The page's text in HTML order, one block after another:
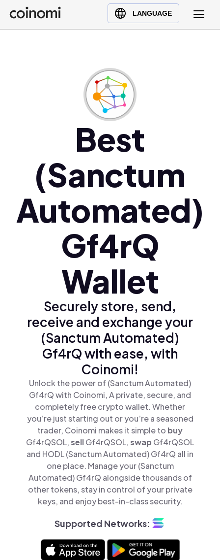
LANGUAGE
Buy Crypto
English (en)
Polski (pl)
Ελληνικά (el)
Best
(Sanctum
Automated)
Gf4rQ
Wallet
Securely store, send,
receive and exchange your
(Sanctum Automated)
Gf4rQ with ease, with
Coinomi!
Unlock the power of (Sanctum Automated)
Gf4rQ with Coinomi, A private, secure, and
completely free crypto wallet. Whether
you’re just starting out or you’re a seasoned
trader, Coinomi makes it simple to buy
Gf4rQSOL,sellGf4rQSOL,swap Gf4rQSOL
and HODL (Sanctum Automated) Gf4rQ all in
one place. Manage your (Sanctum
Automated) Gf4rQ alongside thousands of
other tokens, stay in control of your private
keys, and enjoy best-in-class security.
Supported Networks: